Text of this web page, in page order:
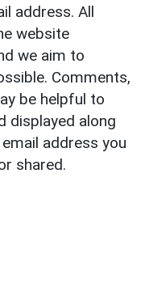
address. All
website
we aim to
Comments,
be helpful to
displayed along
address you
shared.